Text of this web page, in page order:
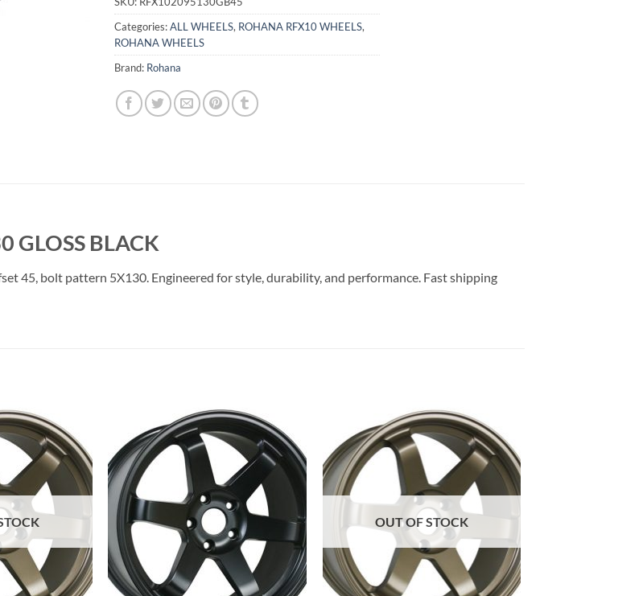
Categories:ALL WHEELS, ROHANA RFX10 WHEELS,
ROHANA WHEELS
Brand: Rohana
GLOSS BLACK
45, bolt pattern 5X130. Engineered for style, durability, and performance. Fast shipping
Add to
Wishlist
Add to
Wishlist
Add to
Wishlist
OUT OF STOCK